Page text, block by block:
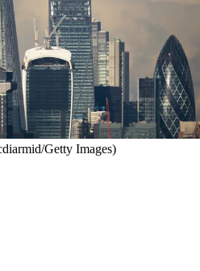
Getty Images)